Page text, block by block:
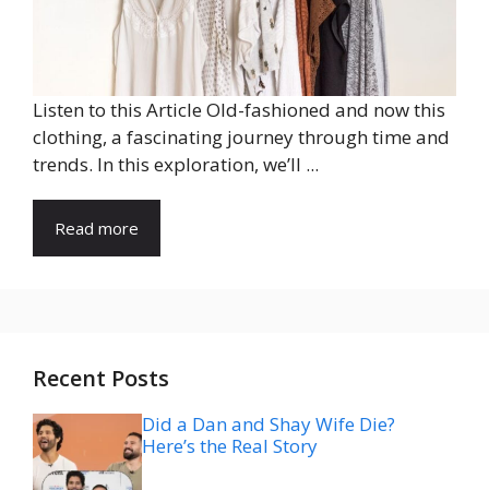
Listen to this Article Old-fashioned and now this
clothing, a fascinating journey through time and
trends. In this exploration, we’ll ...
Read more
Recent Posts
Did a Dan and Shay Wife Die?
Here’s the Real Story